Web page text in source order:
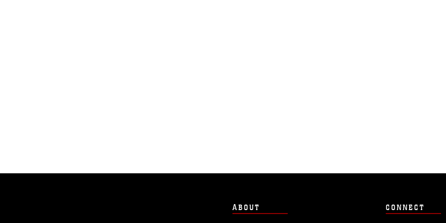
ABOUT CONNECT